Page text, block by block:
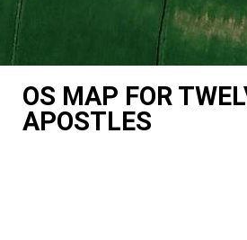
OS MAP FOR
APOSTLES